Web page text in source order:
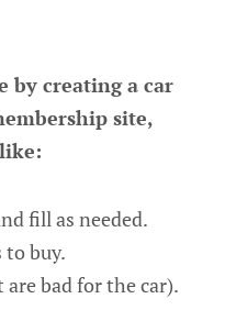
by creating a car
site,
fill as needed.
buy.
bad for the car).